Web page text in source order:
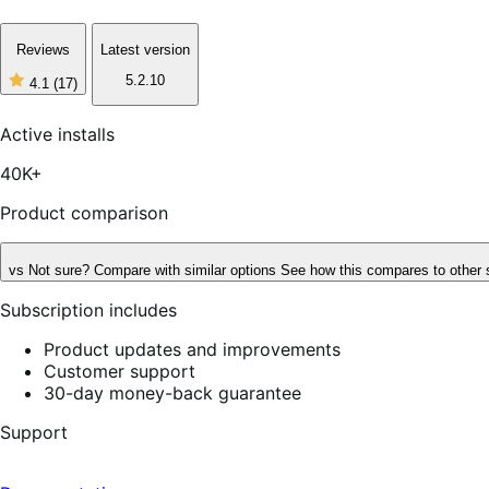
Reviews
4.1 (17)
4
of
Latest version
5.2.10
Active installs
40K+
Product comparison
vs Not sure? Compare with similar options See how this compares to other
Subscription includes
Product updates and improvements
Customer support
30-day money-back guarantee
Support